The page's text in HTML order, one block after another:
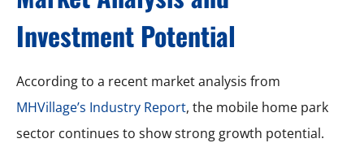
Investment Potential
According to a recent market analysis from
MHVillage’s Industry Report, the mobile home park
sector continues to show strong growth potential.